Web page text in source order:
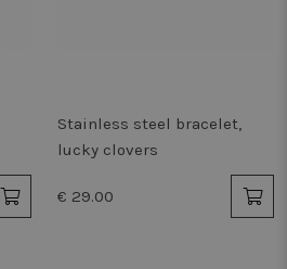
Stainless steel bracelet,
lucky clovers
€ 29.00